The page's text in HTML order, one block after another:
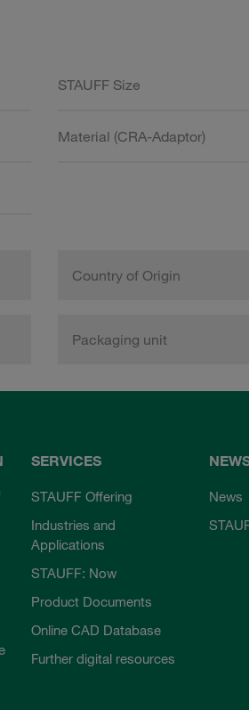
STAUFF Size
Material (CRA-Adaptor)
Country of Origin
Packaging unit
SERVICES
STAUFF Offering
Industries and
Applications
STAUFF: Now
Product Documents
Online CAD Database
Further digital resources
News